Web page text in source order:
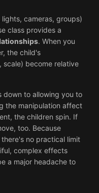
cameras, groups)
class provides a
. When you
the child's
scale) become relative
down to allowing you to
the manipulation affect
the children spin. If
too. Because
no practical limit
complex effects
a major headache to